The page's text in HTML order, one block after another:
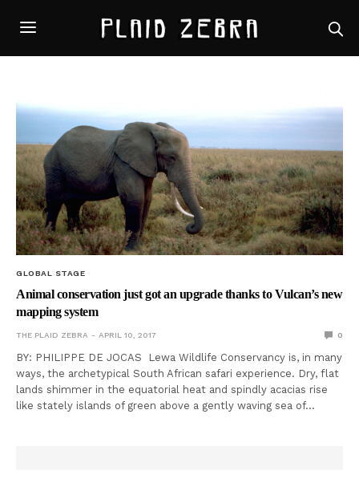
GLOBAL STAGE
Animal conservation just got an upgrade thanks to Vulcan’s new
mapping system
THE PLAID ZEBRA APRIL 10, 2017 0
BY: PHILIPPE DE JOCAS Lewa Wildlife Conservancy is, in many
ways, the archetypical South African safari experience. Dry, flat
lands shimmer in the equatorial heat and spindly acacias rise
like stately islands of green above a gently waving sea of…